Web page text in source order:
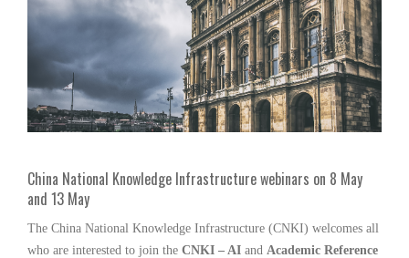
China National Knowledge Infrastructure webinars on 8 May
and 13 May
The China National Knowledge Infrastructure (CNKI) welcomes all
who are interested to join the CNKI – AI and Academic Reference